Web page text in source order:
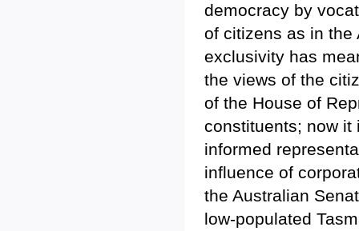
democracy by
of citizens as in the
exclusivity has
the views of the
of the House of
constituents; now it
informed
influence of
the Australian
low-populated